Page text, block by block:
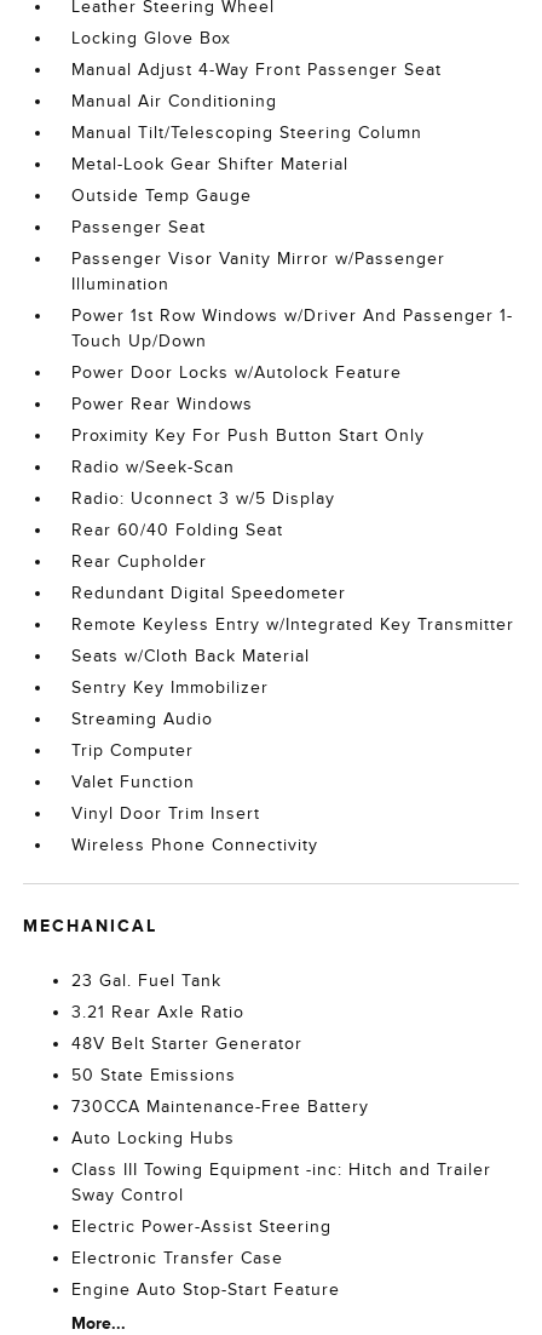
Leather Steering Wheel
Locking Glove Box
Manual Adjust 4-Way Front Passenger Seat
Manual Air Conditioning
Manual Tilt/Telescoping Steering Column
Metal-Look Gear Shifter Material
Outside Temp Gauge
Passenger Seat
Passenger Visor Vanity Mirror w/Passenger
Illumination
Power 1st Row Windows w/Driver And Passenger 1-
Touch Up/Down
Power Door Locks w/Autolock Feature
Power Rear Windows
Proximity Key For Push Button Start Only
Radio w/Seek-Scan
Radio: Uconnect 3 w/5 Display
Rear 60/40 Folding Seat
Rear Cupholder
Redundant Digital Speedometer
Remote Keyless Entry w/Integrated Key Transmitter
Seats w/Cloth Back Material
Sentry Key Immobilizer
Streaming Audio
Trip Computer
Valet Function
Vinyl Door Trim Insert
Wireless Phone Connectivity
MECHANICAL
23 Gal. Fuel Tank
3.21 Rear Axle Ratio
48V Belt Starter Generator
50 State Emissions
730CCA Maintenance-Free Battery
Auto Locking Hubs
Class III Towing Equipment -inc: Hitch and Trailer
Sway Control
Electric Power-Assist Steering
Electronic Transfer Case
Engine Auto Stop-Start Feature
More...